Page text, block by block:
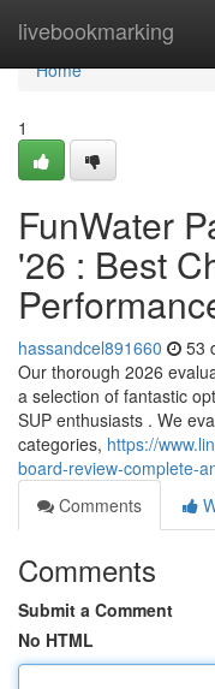
livebookmarking
Home
Home
1
FunWater
'26 : Best
hassandcel891660 53
Our thorough 2026
a selection of fantastic
SUP enthusiasts . We
categories, https://
board-review-complete-
Comments
Comments
Submit a Comment
No HTML